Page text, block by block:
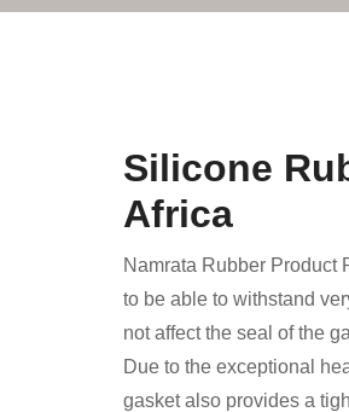
Silicone
Africa
Namrata Rubber Product
to be able to withstand
not affect the seal of the
Due to the exceptional
gasket also provides a